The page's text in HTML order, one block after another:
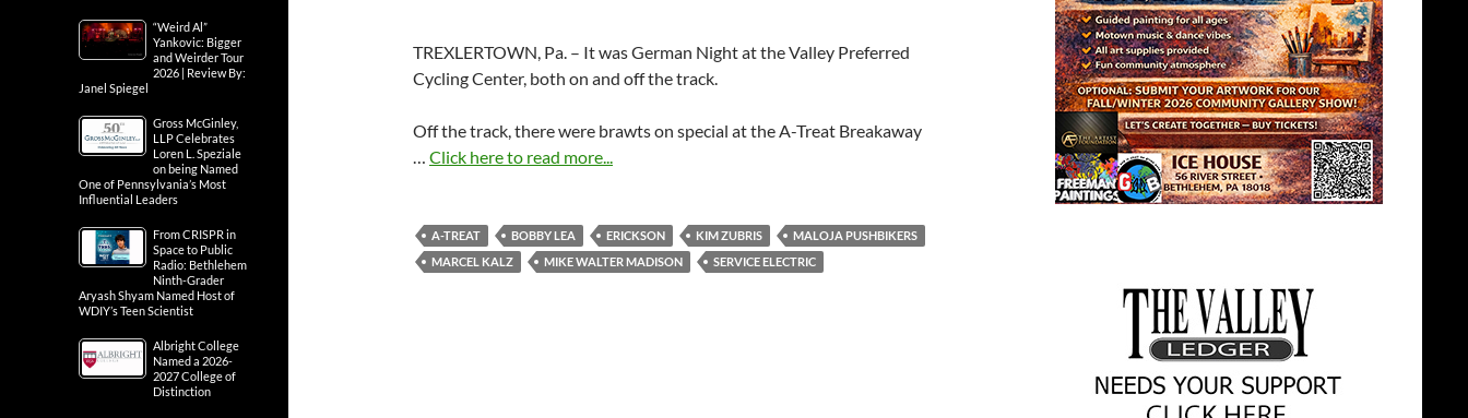
TREXLERTOWN, Pa. – It was German Night at the Valley Preferred
Cycling Center, both on and off the track.
Off the track, there were brawts on special at the A-Treat Breakaway
… Click here to read more...
A-TREAT BOBBY LEA ERICKSON KIM ZUBRIS
MALOJA PUSHBIKERS
MARCEL KALZ
MIKE WALTER MADISON SERVICE ELECTRIC
“Weird Al”
Yankovic: Bigger
and Weirder Tour
2026 | Review By:
Janel Spiegel
Gross McGinley,
LLP Celebrates
Loren L. Speziale
on being Named
One of Pennsylvania’s Most
Influential Leaders
From CRISPR in
Space to Public
Radio: Bethlehem
Ninth-Grader
Aryash Shyam Named Host of
WDIY’s Teen Scientist
Albright College
Named a 2026-
2027 College of
Distinction